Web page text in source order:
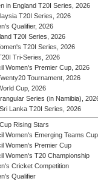
in England T20I Series, 2026
T20I Series, 2026
Qualifier, 2026
T20I Series, 2026
T20I Series, 2026
Tri-Series, 2026
Women's Premier Cup, 2026
Tournament, 2026
Cup, 2026
Series (in Namibia),
Lanka T20I Series, 2026
Rising Stars
Women's Emerging Teams Cup
Women's Premier Cup
Women's T20 Championship
Cricket Competition
Qualifier